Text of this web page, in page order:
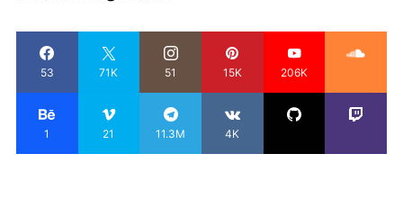
53 71K 51 15K 206K
1 21 11.3M 4K